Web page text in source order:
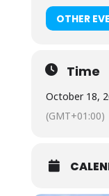
OTHER
Time
October 18,
(GMT+01:00)